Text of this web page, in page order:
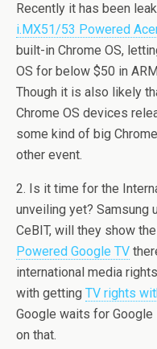
Recently it has been
i.MX51/53 Powered
built-in Chrome OS,
OS for below $50 in
Though it is also likely
Chrome OS devices
some kind of big
other event.
2. Is it time for the
unveiling yet? Samsung
CeBIT, will they show
Powered Google TV
international media
with getting TV rights
Google waits for
on that.